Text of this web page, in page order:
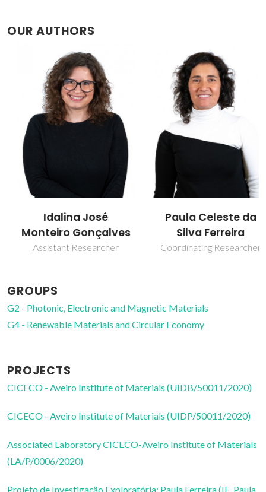
OUR AUTHORS
Idalina José
Monteiro Gonçalves
Assistant Researcher
Paula Celeste da
Silva Ferreira
Coordinating Researcher
GROUPS
G2 - Photonic, Electronic and Magnetic Materials
G4 - Renewable Materials and Circular Economy
PROJECTS
CICECO - Aveiro Institute of Materials (UIDB/50011/2020)
CICECO - Aveiro Institute of Materials (UIDP/50011/2020)
Associated Laboratory CICECO-Aveiro Institute of Materials
(LA/P/0006/2020)
Projeto de Investigação Exploratória: Paula Ferreira (IF_Paula